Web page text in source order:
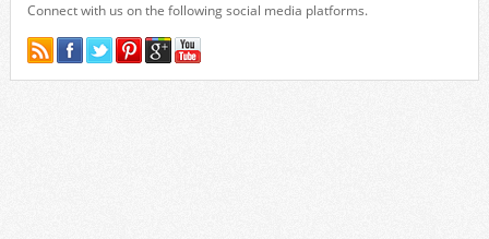
Connect with us on the following social media platforms.